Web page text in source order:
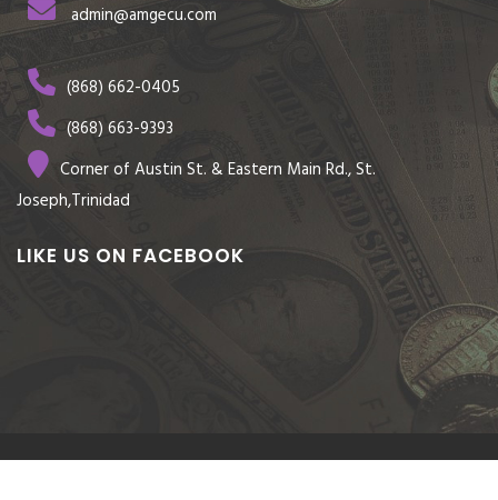
admin@amgecu.com
(868) 662-0405
(868) 663-9393
Corner of Austin St. & Eastern Main Rd., St.
Joseph,Trinidad
LIKE US ON FACEBOOK